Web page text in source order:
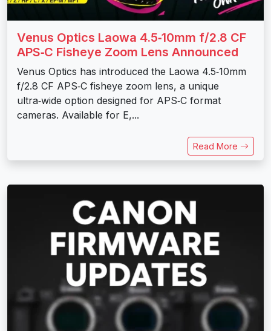
Venus Optics Laowa 4.5‑10mm f/2.8 CF
APS‑C Fisheye Zoom Lens Announced
Venus Optics has introduced the Laowa 4.5‑10mm
f/2.8 CF APS‑C fisheye zoom lens, a unique
ultra‑wide option designed for APS‑C format
cameras. Available for E,...
Read More